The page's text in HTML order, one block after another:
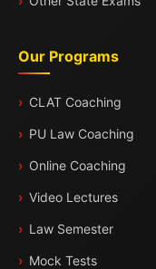
Our Programs
CLAT Coaching
PU Law Coaching
Online Coaching
Video Lectures
Law Semester
Mock Tests